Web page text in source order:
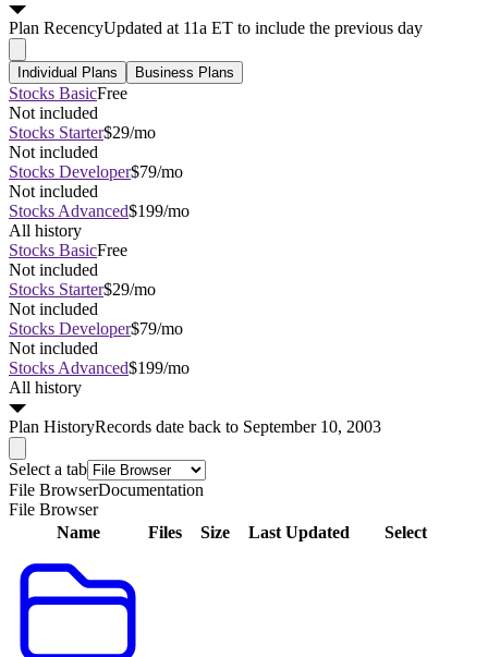
Plan RecencyUpdated at 11a ET to include the previous day
Individual Plans Business Plans
Stocks BasicFree
Not included
Stocks Starter$29/mo
Not included
Stocks Developer$79/mo
Not included
Stocks Advanced$199/mo
All history
Stocks BasicFree
Not included
Stocks Starter$29/mo
Not included
Stocks Developer$79/mo
Not included
Stocks Advanced$199/mo
All history
Plan HistoryRecords date back to September 10, 2003
Select a tab
File BrowserDocumentation
File Browser
Name
Files Size Last Updated Select